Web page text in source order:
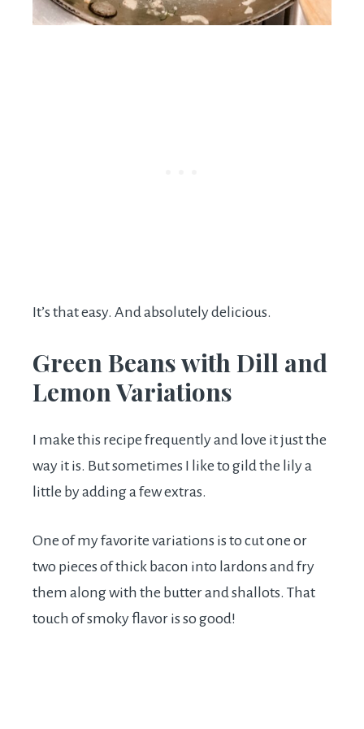
It’s that easy. And absolutely delicious.
Green Beans with Dill and
Lemon Variations
I make this recipe frequently and love it just the
way it is. But sometimes I like to gild the lily a
little by adding a few extras.
One of my favorite variations is to cut one or
two pieces of thick bacon into lardons and fry
them along with the butter and shallots. That
touch of smoky flavor is so good!